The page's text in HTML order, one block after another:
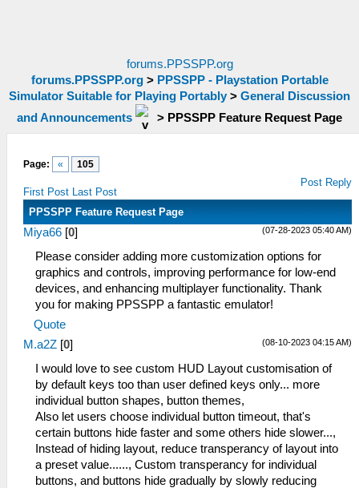
forums.PPSSPP.org
forums.PPSSPP.org> PPSSPP - Playstation Portable
Simulator Suitable for Playing Portably > General Discussion
and Announcements
> PPSSPP Feature Request Page
Page: « 105
First Post Last Post
Post Reply
PPSSPP Feature Request Page
(07-28-2023 05:40 AM)
Miya66 [0]
Please consider adding more customization options for
graphics and controls, improving performance for low-end
devices, and enhancing multiplayer functionality. Thank
you for making PPSSPP a fantastic emulator!
Quote
(08-10-2023 04:15 AM)
M.a2Z [0]
I would love to see custom HUD Layout customisation of
by default keys too than user defined keys only... more
individual button shapes, button themes,
Also let users choose individual button timeout, that's
certain buttons hide faster and some others hide slower...,
Instead of hiding layout, reduce transperancy of layout into
a preset value......, Custom transperancy for individual
buttons, and buttons hide gradually by slowly reducing